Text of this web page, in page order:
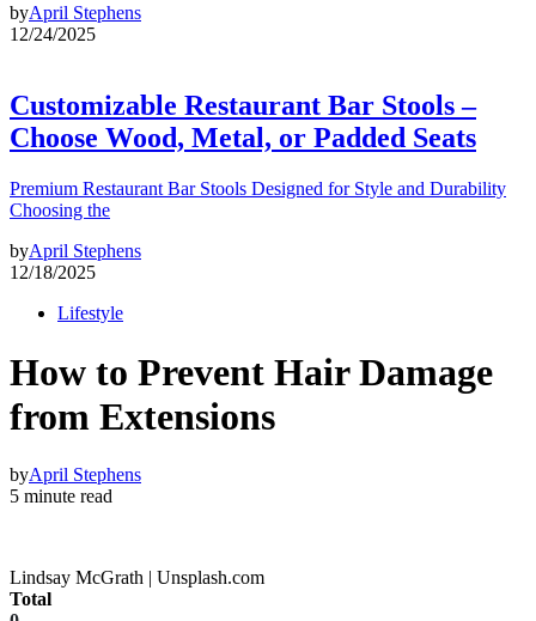
byApril Stephens
12/24/2025
Customizable Restaurant Bar Stools –
Choose Wood, Metal, or Padded Seats
Premium Restaurant Bar Stools Designed for Style and Durability
Choosing the
byApril Stephens
12/18/2025
Lifestyle
How to Prevent Hair Damage
from Extensions
byApril Stephens
5 minute read
Lindsay McGrath | Unsplash.com
Total